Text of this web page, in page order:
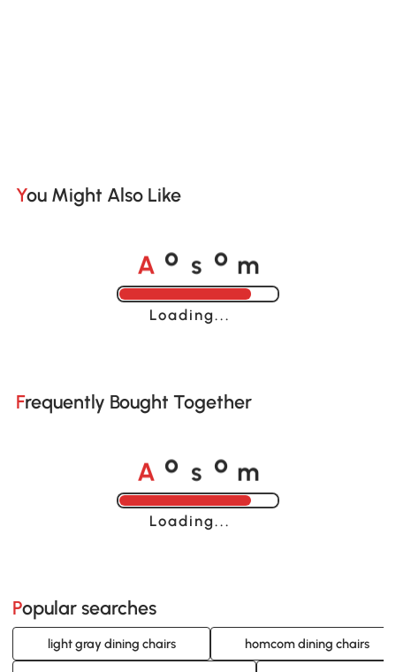
You Might Also Like
A o s o m
Loading......
Frequently Bought Together
A o s o m
Loading......
Popular searches
light gray dining chairs homcom dining chairs